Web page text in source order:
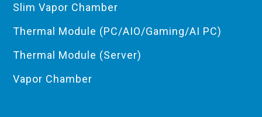
Slim Vapor Chamber
Thermal Module (PC/AIO/Gaming/AI PC)
Thermal Module (Server)
Vapor Chamber